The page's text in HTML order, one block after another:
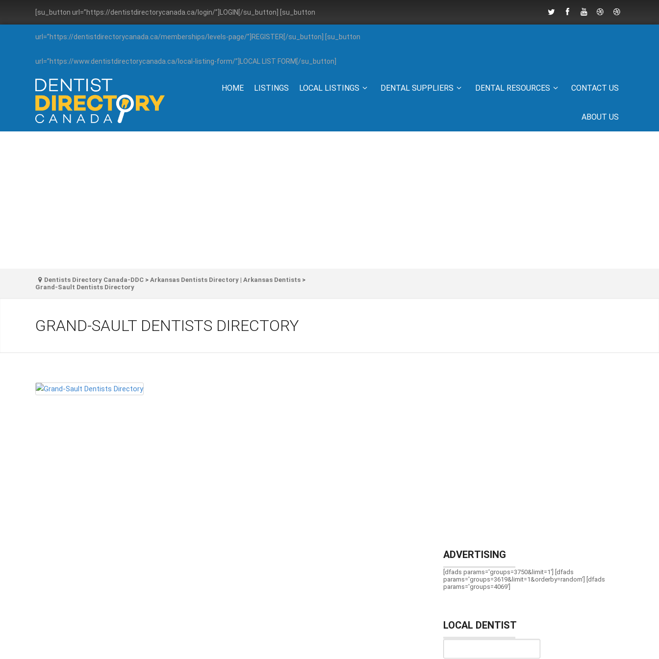
[su_button url=”https://dentistdirectorycanada.ca/login/”]LOGIN[/su_button] [su_button
url=”https://dentistdirectorycanada.ca/memberships/levels-page/”]REGISTER[/su_button] [su_button
url=”https://www.dentistdirectorycanada.ca/local-listing-form/”]LOCAL LIST FORM[/su_button]
HOME LISTINGS LOCAL LISTINGS DENTAL SUPPLIERS DENTAL RESOURCES CONTACT US
ABOUT US
Dentists Directory Canada-DDC >Arkansas Dentists Directory | Arkansas Dentists >
Grand-Sault Dentists Directory
GRAND-SAULT DENTISTS DIRECTORY
ADVERTISING
[dfads params='groups=3750&limit=1'] [dfads
params='groups=3619&limit=1&orderby=random'] [dfads
params='groups=4069']
LOCAL DENTIST